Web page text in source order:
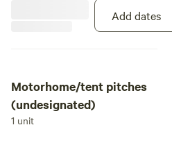
Add dates
Motorhome/tent pitches
(undesignated)
1 unit